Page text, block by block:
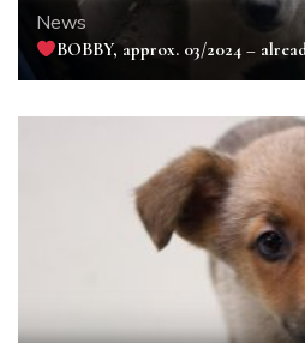
News
BOBBY, approx. 03/2024 –